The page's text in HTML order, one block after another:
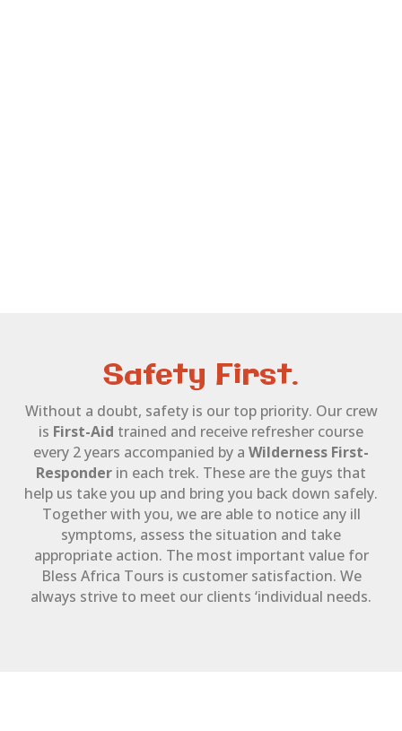
Safety First.
Without a doubt, safety is our top priority. Our crew
is First-Aid trained and receive refresher course
every 2 years accompanied by a Wilderness First-
Responder in each trek. These are the guys that
help us take you up and bring you back down safely.
Together with you, we are able to notice any ill
symptoms, assess the situation and take
appropriate action. The most important value for
Bless Africa Tours is customer satisfaction. We
always strive to meet our clients ‘individual needs.